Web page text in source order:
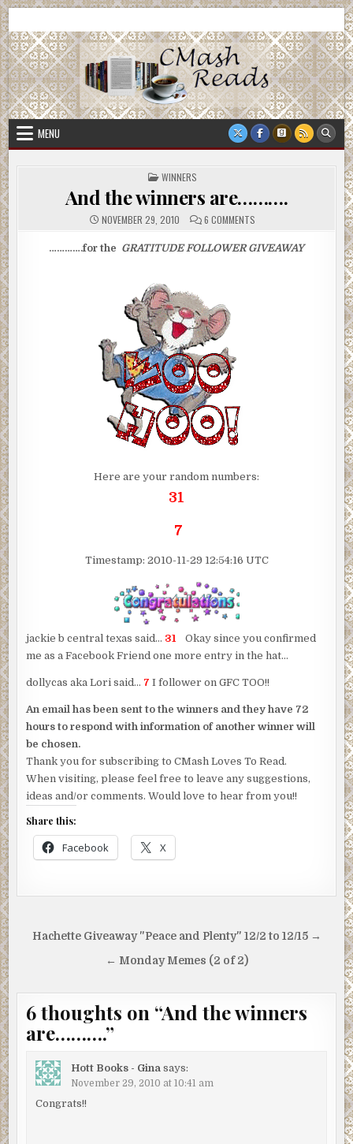
Skip
to
content
CMash Reads
MENU
POSTED
IN
WINNERS
And the winners are……….
NOVEMBER 29, 2010 6 COMMENTS
WINNERS
………….for the GRATITUDE FOLLOWER GIVEAWAY
Here are your random numbers:
31
7
Timestamp: 2010-11-29 12:54:16 UTC
jackie b central texas said… 31Okay since you confirmed
me as a Facebook Friend one more entry in the hat…
dollycas aka Lori said… 7 I follower on GFC TOO!!
An email has been sent to the winners and they have 72
hours to respond with information of another winner will
be chosen.
Thank you for subscribing to CMash Loves To Read.
When visiting, please feel free to leave any suggestions,
ideas and/or comments. Would love to hear from you!!
Share this:
Facebook X
Post
navigation
Hachette Giveaway "Peace and Plenty" 12/2 to 12/15 →
← Monday Memes (2 of 2)
6 thoughts on “And the winners
are……….”
Hott Books - Gina says:
November 29, 2010 at 10:41 am
Congrats!!